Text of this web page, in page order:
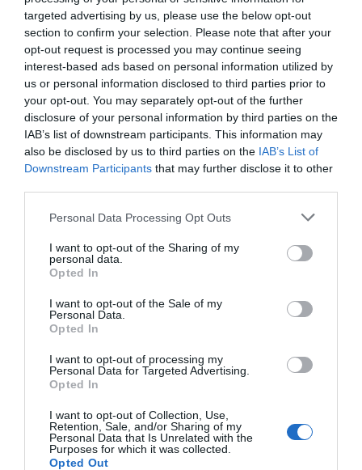
targeted advertising by us, please use the below opt-out
section to confirm your selection. Please note that after your
opt-out request is processed you may continue seeing
interest-based ads based on personal information utilized by
us or personal information disclosed to third parties prior to
your opt-out. You may separately opt-out of the further
disclosure of your personal information by third parties on the
IAB’s list of downstream participants. This information may
also be disclosed by us to third parties on the IAB’s List of
Downstream Participants that may further disclose it to other
Personal Data Processing Opt Outs
I want to opt-out of the Sharing of my
personal data.
Opted In
I want to opt-out of the Sale of my
Personal Data.
Opted In
I want to opt-out of processing my
Personal Data for Targeted Advertising.
Opted In
I want to opt-out of Collection, Use,
Retention, Sale, and/or Sharing of my
Personal Data that Is Unrelated with the
Purposes for which it was collected.
Opted Out
Smördegssticks med chokladsås-
Churros på nolltid
momangen… ja då slänger man snabbt ihop frasiga
smördegssticks doppade i kanelsocker. …
READ MORE